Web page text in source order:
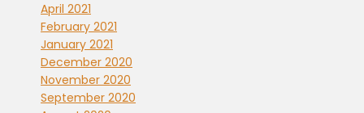
April 2021
February 2021
January 2021
December 2020
November 2020
September 2020